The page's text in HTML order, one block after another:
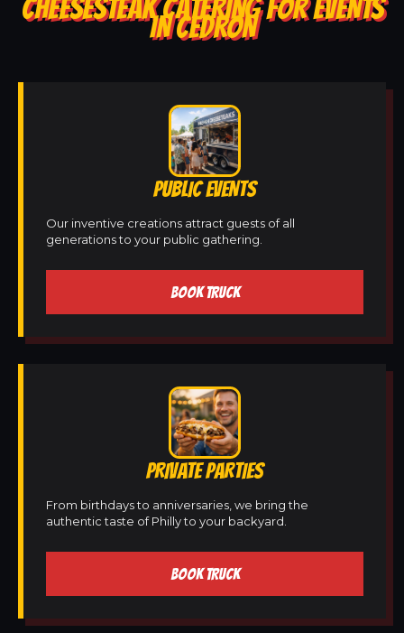
CHEESESTEAK CATERING FOR EVENTS
IN CEDRON
PUBLIC EVENTS
Our inventive creations attract guests of all
generations to your public gathering.
BOOK TRUCK
PRIVATE PARTIES
From birthdays to anniversaries, we bring the
authentic taste of Philly to your backyard.
BOOK TRUCK